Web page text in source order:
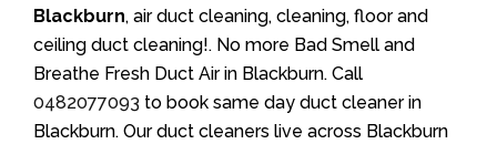
Blackburn, air duct cleaning, cleaning, floor and
ceiling duct cleaning!. No more Bad Smell and
Breathe Fresh Duct Air in Blackburn. Call
0482077093 to book same day duct cleaner in
Blackburn. Our duct cleaners live across Blackburn